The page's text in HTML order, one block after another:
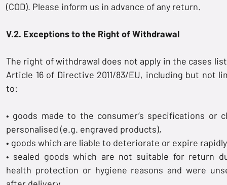
(COD). Please inform us in advance of any return.
V.2. Exceptions to the Right of Withdrawal
The right of withdrawal does not apply in the cases
Article 16 of Directive 2011/83/EU, including but not
to:
• goods made to the consumer’s specifications or
personalised (e.g. engraved products),
• goods which are liable to deteriorate or expire
• sealed goods which are not suitable for return
health protection or hygiene reasons and were